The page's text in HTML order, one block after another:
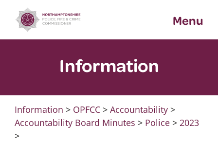
content
Menu
Information
Information > OPFCC> Accountability>
Accountability Board Minutes > Police> 2023
>